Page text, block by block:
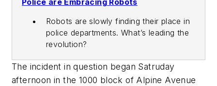
Police are Embracing Robots
Robots are slowly finding their place in
police departments. What’s leading the
revolution?
The incident in question began Satruday
afternoon in the 1000 block of Alpine Avenue